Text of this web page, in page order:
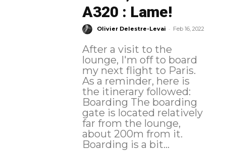
A320 : Lame!
Olivier Delestre-Levai - Feb 16, 2022
After a visit to the
lounge, I'm off to board
my next flight to Paris.
As a reminder, here is
the itinerary followed:
Boarding The boarding
gate is located relatively
far from the lounge,
about 200m from it.
Boarding is a bit...